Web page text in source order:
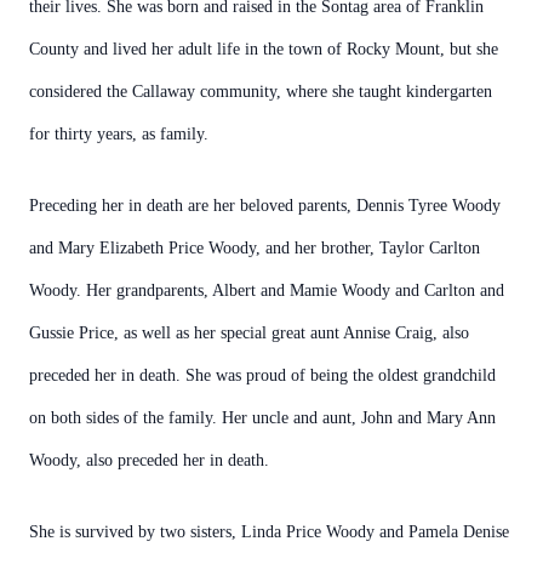
their lives. She was born and raised in the Sontag area of Franklin
County and lived her adult life in the town of Rocky Mount, but she
considered the Callaway community, where she taught kindergarten
for thirty years, as family.
Preceding her in death are her beloved parents, Dennis Tyree Woody
and Mary Elizabeth Price Woody, and her brother, Taylor Carlton
Woody. Her grandparents, Albert and Mamie Woody and Carlton and
Gussie Price, as well as her special great aunt Annise Craig, also
preceded her in death. She was proud of being the oldest grandchild
on both sides of the family. Her uncle and aunt, John and Mary Ann
Woody, also preceded her in death.
She is survived by two sisters, Linda Price Woody and Pamela Denise